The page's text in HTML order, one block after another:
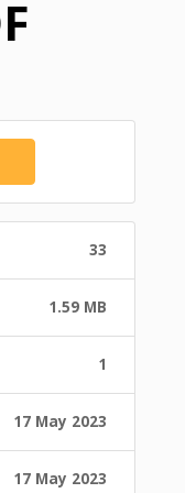
33
1.59 MB
1
17 May 2023
17 May 2023